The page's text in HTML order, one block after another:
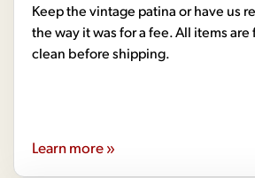
Keep the vintage patina or have us
the way it was for a fee. All items
clean before shipping.
Learn more »